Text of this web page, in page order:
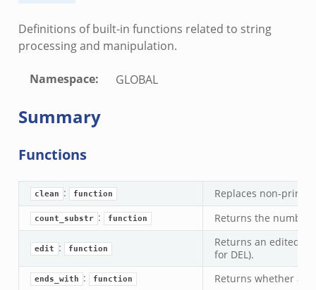
Definitions of built-in functions related to string
processing and manipulation.
Namespace: GLOBAL
Summary
Functions
clean : function Replaces non-
count_substr : function Returns the number
edit : function
Returns an edited
for DEL).
ends_with : function Returns whether a